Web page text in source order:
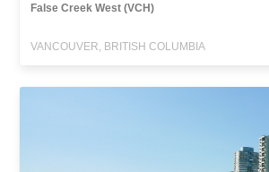
False Creek West (VCH)
VANCOUVER, BRITISH COLUMBIA